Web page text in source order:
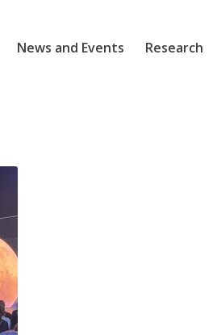
News and Events Research